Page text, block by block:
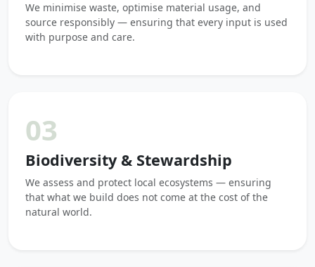
We minimise waste, optimise material usage, and
source responsibly — ensuring that every input is used
with purpose and care.
03
Biodiversity & Stewardship
We assess and protect local ecosystems — ensuring
that what we build does not come at the cost of the
natural world.